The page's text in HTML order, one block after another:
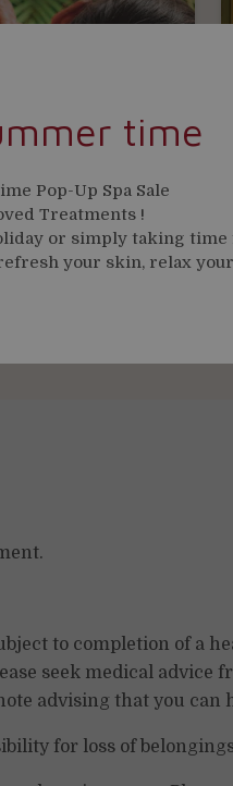
TREATMENTS
Massage 50
to completion of a
seek medical advice
advising that you can
for loss of
time
Pop-Up Spa Sale
Treatments !
or simply taking time
your skin, relax your